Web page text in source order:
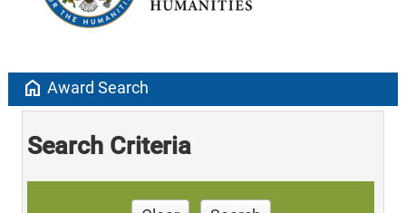
home Award Search
Search Criteria